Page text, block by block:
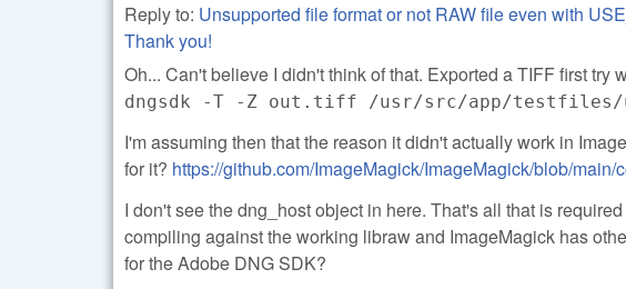
Reply to: Unsupported file format or not RAW file even with
Thank you!
Oh... Can't believe I didn't think of that. Exported a TIFF first try
dngsdk -T -Z out.tiff /usr/src/app/testfiles/
I'm assuming then that the reason it didn't actually work in
for it? https://github.com/ImageMagick/ImageMagick/blob/main/
I don't see the dng_host object in here. That's all that is
compiling against the working libraw and ImageMagick has
for the Adobe DNG SDK?